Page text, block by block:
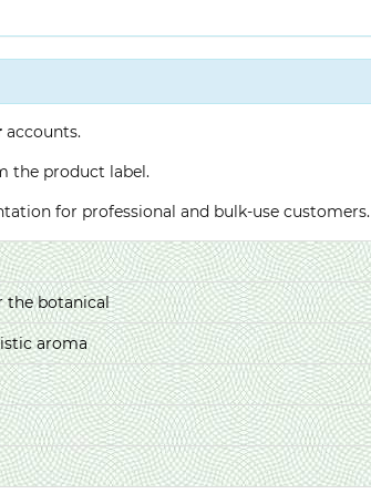
accounts.
the product label.
for professional and bulk-use customers.
the botanical
aroma